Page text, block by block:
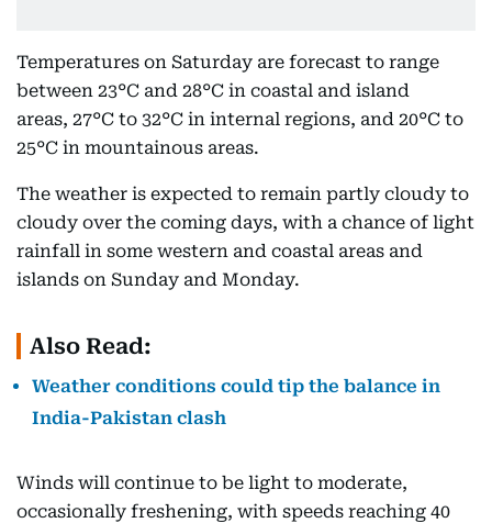
Temperatures on Saturday are forecast to range
between 23°C and 28°C in coastal and island
areas, 27°C to 32°C in internal regions, and 20°C to
25°C in mountainous areas.
The weather is expected to remain partly cloudy to
cloudy over the coming days, with a chance of light
rainfall in some western and coastal areas and
islands on Sunday and Monday.
Also Read:
Weather conditions could tip the balance in
India-Pakistan clash
Winds will continue to be light to moderate,
occasionally freshening, with speeds reaching 40